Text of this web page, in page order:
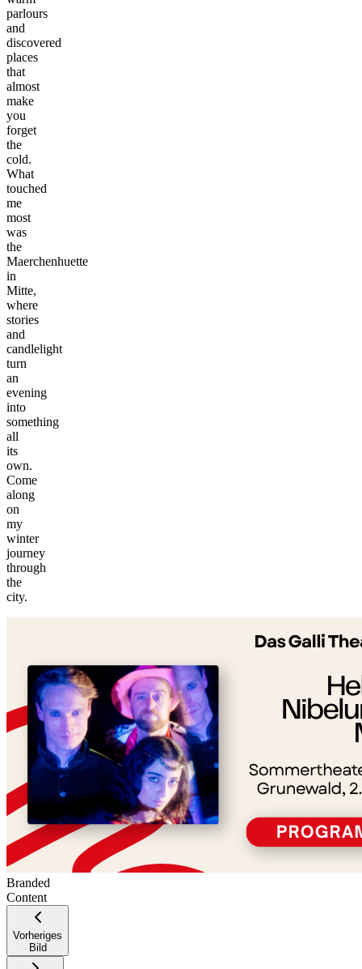
parlours
and
discovered
places
that
almost
make
you
forget
the
cold.
What
touched
me
most
was
the
Maerchenhuette
in
Mitte,
where
stories
and
candlelight
turn
an
evening
into
something
all
its
own.
Come
along
on
my
winter
journey
through
the
city.
−
©
Branded
Content
Vorheriges
Bild